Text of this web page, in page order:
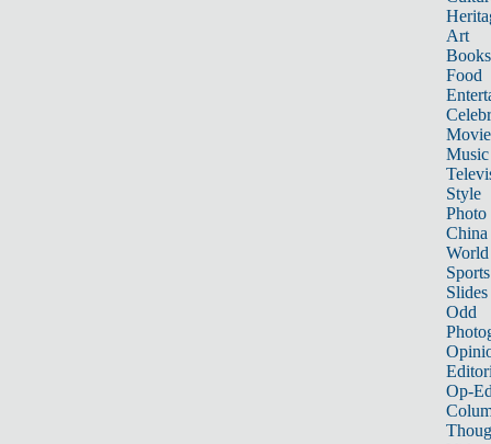
Art
Books
Food
Music
Style
Photo
China
World
Sports
Slides
Odd
Op-